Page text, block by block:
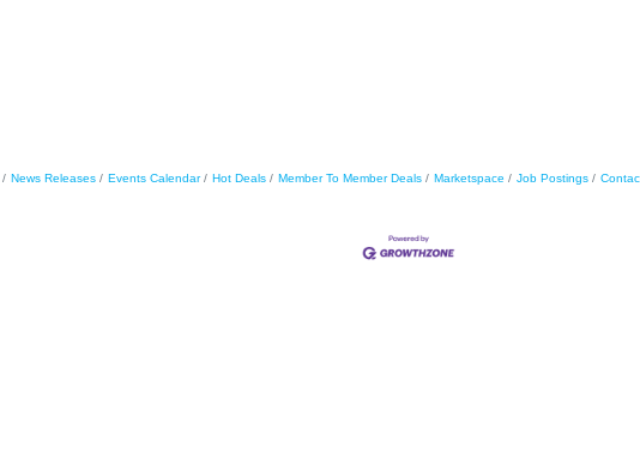
News Releases Events Calendar Hot Deals Member To Member Deals Marketspace Job Postings